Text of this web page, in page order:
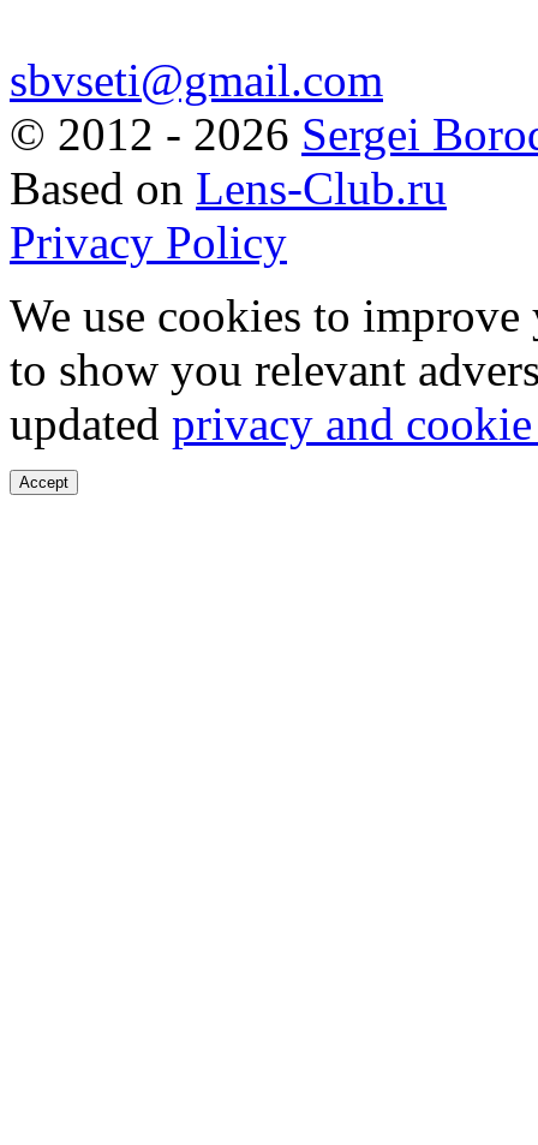
sbvseti@gmail.com
© 2012 - 2026 Sergei
Based on Lens-Club.ru
Privacy Policy
We use cookies to
to show you relevant
updated privacy and
Accept